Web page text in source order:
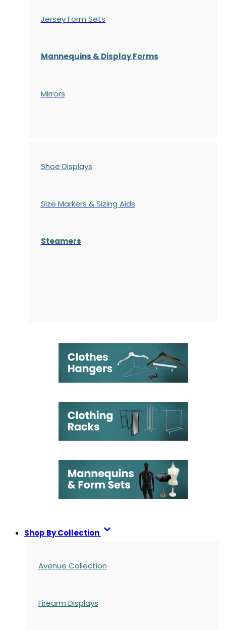
Jersey Form Sets
Mannequins & Display Forms
Mirrors
Shoe Displays
Size Markers & Sizing Aids
Steamers
Shop By Collection
Avenue Collection
Firearm Displays